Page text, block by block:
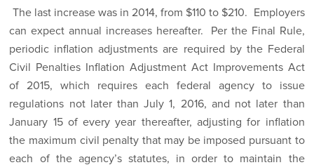
The last increase was in 2014, from $110 to $210. Employers
can expect annual increases hereafter. Per the Final Rule,
periodic inflation adjustments are required by the Federal
Civil Penalties Inflation Adjustment Act Improvements Act
of 2015, which requires each federal agency to issue
regulations not later than July 1, 2016, and not later than
January 15 of every year thereafter, adjusting for inflation
the maximum civil penalty that may be imposed pursuant to
each of the agency’s statutes, in order to maintain the